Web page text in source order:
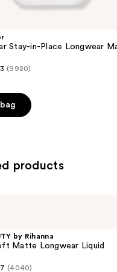
Stay-in-Place Longwear
(9920)
products
by Rihanna
Matte Longwear Liquid
(4040)